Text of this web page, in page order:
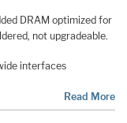
DRAM optimized for
not upgradeable.
interfaces
Read More